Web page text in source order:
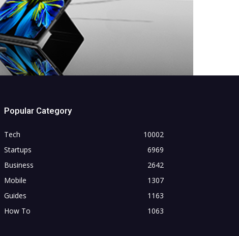
Popular Category
Tech
10002
Startups
6969
Business
2642
Mobile
1307
Guides
1163
How To
1063